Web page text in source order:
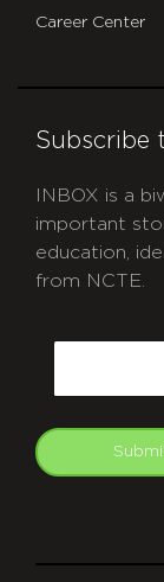
Career Center
Subscribe
INBOX is a
important
education,
from NCTE.